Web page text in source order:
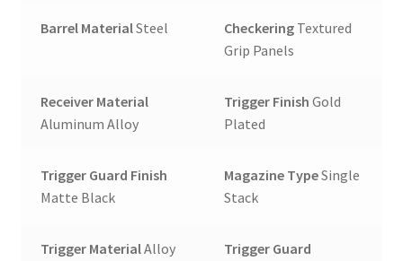
Barrel MaterialSteel Checkering Textured
Grip Panels
Receiver Material
Aluminum Alloy
Trigger Finish Gold
Plated
Trigger Guard Finish
Matte Black
Magazine TypeSingle
Stack
Trigger MaterialAlloy
Trigger Guard